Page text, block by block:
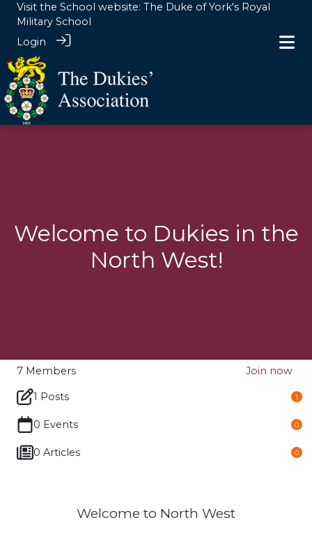
Visit the School website: The Duke of York's Royal
Military School
Login
Welcome to Dukies in the
North West!
7 Members Join now
1 Posts 1
0 Events 0
0 Articles 0
Welcome to North West